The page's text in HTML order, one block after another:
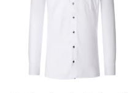
Weiß